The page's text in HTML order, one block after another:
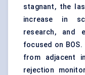
stagnant, the
increase in
research, and
focused on
from adjacent
rejection